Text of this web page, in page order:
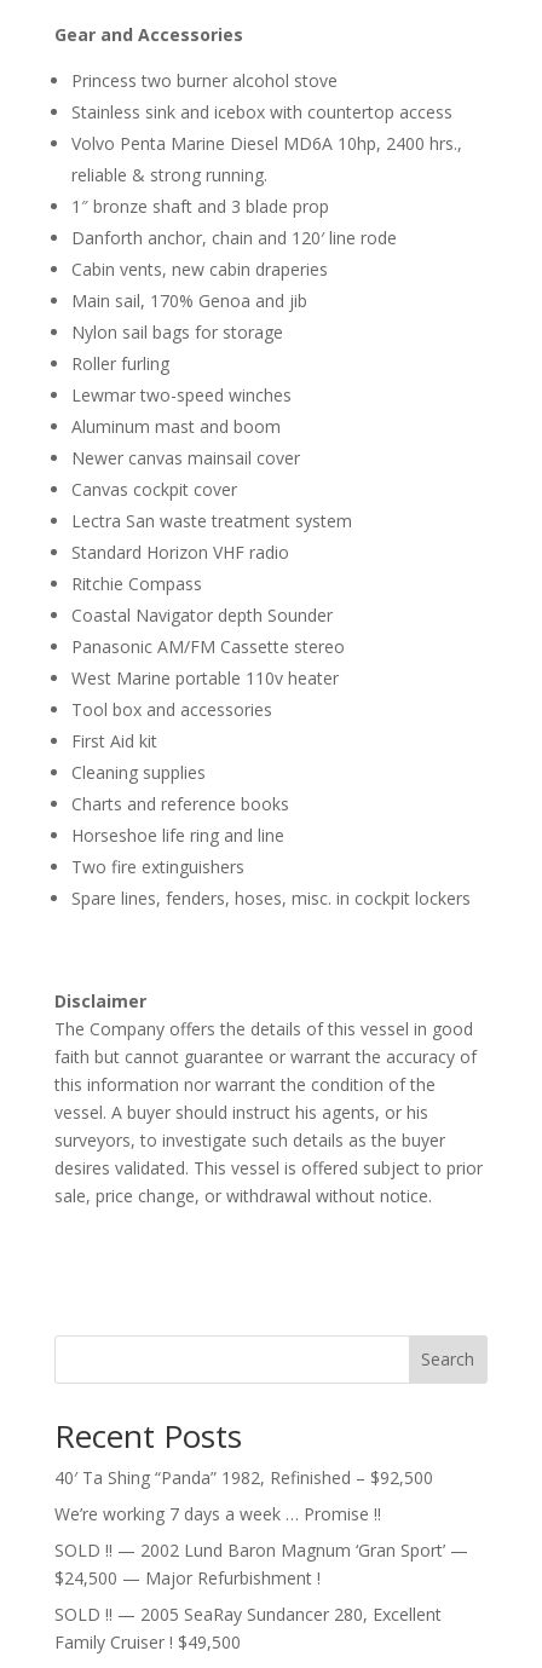
Gear and Accessories
Princess two burner alcohol stove
Stainless sink and icebox with countertop access
Volvo Penta Marine Diesel MD6A 10hp, 2400 hrs.,
reliable & strong running.
1″ bronze shaft and 3 blade prop
Danforth anchor, chain and 120′ line rode
Cabin vents, new cabin draperies
Main sail, 170% Genoa and jib
Nylon sail bags for storage
Roller furling
Lewmar two-speed winches
Aluminum mast and boom
Newer canvas mainsail cover
Canvas cockpit cover
Lectra San waste treatment system
Standard Horizon VHF radio
Ritchie Compass
Coastal Navigator depth Sounder
Panasonic AM/FM Cassette stereo
West Marine portable 110v heater
Tool box and accessories
First Aid kit
Cleaning supplies
Charts and reference books
Horseshoe life ring and line
Two fire extinguishers
Spare lines, fenders, hoses, misc. in cockpit lockers
Disclaimer
The Company offers the details of this vessel in good
faith but cannot guarantee or warrant the accuracy of
this information nor warrant the condition of the
vessel. A buyer should instruct his agents, or his
surveyors, to investigate such details as the buyer
desires validated. This vessel is offered subject to prior
sale, price change, or withdrawal without notice.
Search
Recent Posts
40′ Ta Shing “Panda” 1982, Refinished – $92,500
We’re working 7 days a week … Promise !!
SOLD !! — 2002 Lund Baron Magnum ‘Gran Sport’ —
$24,500 — Major Refurbishment !
SOLD !! — 2005 SeaRay Sundancer 280, Excellent
Family Cruiser ! $49,500